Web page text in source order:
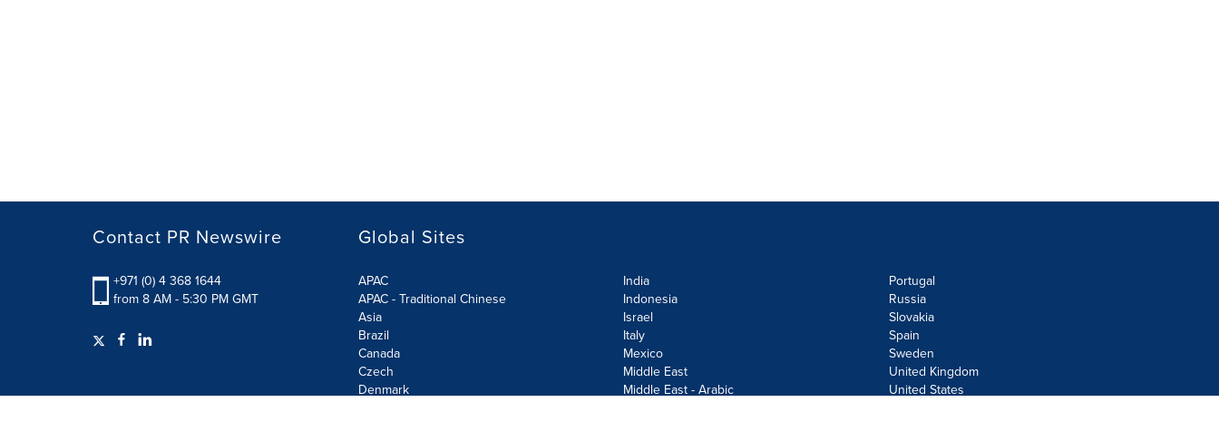
Contact PR Newswire
+971 (0) 4 368 1644
from 8 AM - 5:30 PM GMT
Global Sites
APAC
APAC - Traditional Chinese
Asia
Brazil
Canada
Czech
Denmark
India
Indonesia
Israel
Italy
Mexico
Middle East
Middle East - Arabic
Portugal
Russia
Slovakia
Spain
Sweden
United Kingdom
United States